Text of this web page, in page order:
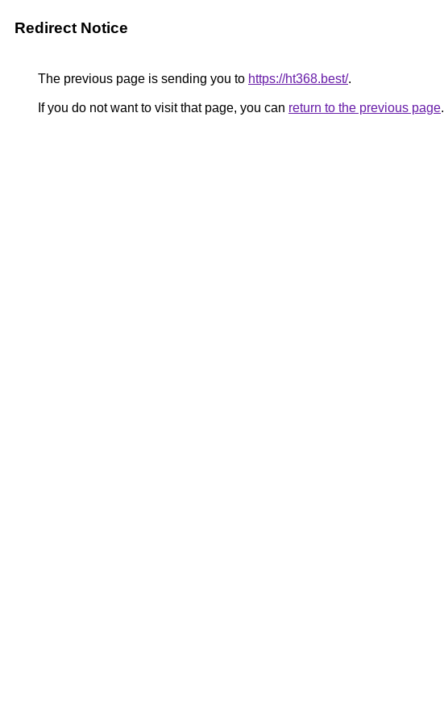
Redirect Notice
The previous page is sending you to https://ht368.best/.
If you do not want to visit that page, you can return to the previous page.